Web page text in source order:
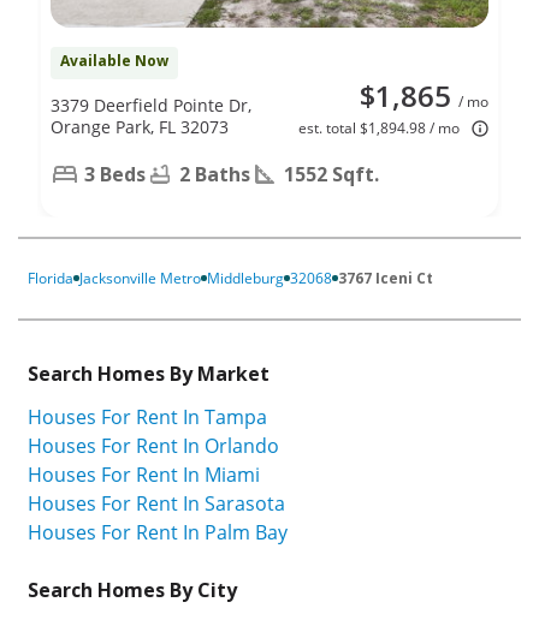
Available Now
$1,865 / mo
est. total $1,894.98 / mo
3379 Deerfield Pointe Dr,
Orange Park, FL 32073
3 Beds 2 Baths 1552 Sqft.
Florida Jacksonville Metro Middleburg 32068 3767 Iceni Ct
Search Homes By Market
Houses For Rent In Tampa
Houses For Rent In Orlando
Houses For Rent In Miami
Houses For Rent In Sarasota
Houses For Rent In Palm Bay
Search Homes By City